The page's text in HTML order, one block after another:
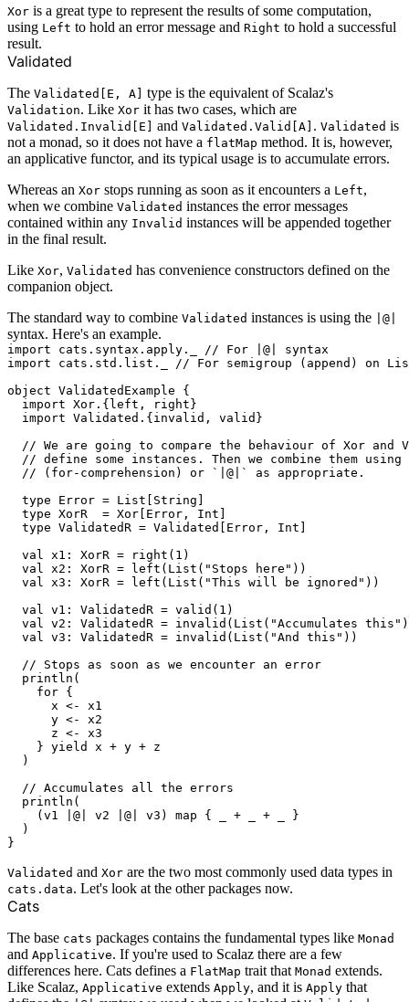
Xor is a great type to represent the results of some computation,
using Left to hold an error message and Right to hold a successful
result.
Validated
The Validated[E, A] type is the equivalent of Scalaz's
Validation. Like Xor it has two cases, which are
Validated.Invalid[E] and Validated.Valid[A] . Validated is
not a monad, so it does not have a flatMap method. It is, however,
an applicative functor, and its typical usage is to accumulate errors.
Whereas an Xor stops running as soon as it encounters a Left,
when we combine Validated instances the error messages
contained within any Invalid instances will be appended together
in the final result.
Like Xor, Validated has convenience constructors defined on the
companion object.
The standard way to combine Validated instances is using the |@|
syntax. Here's an example.
import cats.syntax.apply._ // For |@| syntax
import cats.std.list._ // For semigroup (append) on
object ValidatedExample {
  import Xor.{left, right}
  import Validated.{invalid, valid}
// We are going to compare the behaviour of Xor and
// define some instances. Then we combine them using
  // (for-comprehension) or `|@|` as appropriate.
  type Error = List[String]
  type XorR  = Xor[Error, Int]
  type ValidatedR = Validated[Error, Int]
  val x1: XorR = right(1)
  val x2: XorR = left(List("Stops here"))
  val x3: XorR = left(List("This will be ignored"))
  val v1: ValidatedR = valid(1)
val v2: ValidatedR = invalid(List("Accumulates
  val v3: ValidatedR = invalid(List("And this"))
  // Stops as soon as we encounter an error
  println(
    for {
      x <- x1
      y <- x2
      z <- x3
    } yield x + y + z
  )
  // Accumulates all the errors
  println(
    (v1 |@| v2 |@| v3) map { _ + _ + _ }
  )
Validated and Xor are the two most commonly used data types in
cats.data. Let's look at the other packages now.
Cats
The base cats packages contains the fundamental types like Monad
and Applicative. If you're used to Scalaz there are a few
differences here. Cats defines a FlatMap trait that Monad extends.
Like Scalaz, Applicative extends Apply, and it is Apply that